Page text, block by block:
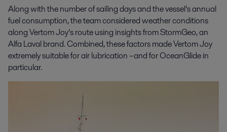
Along with the number of sailing days and the vessel’s annual
fuel consumption, the team considered weather conditions
along Vertom Joy’s route using insights from StormGeo, an
Alfa Laval brand. Combined, these factors made Vertom Joy
extremely suitable for air lubrication – and for OceanGlide in
particular.